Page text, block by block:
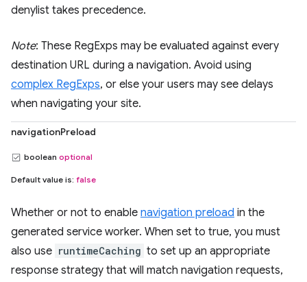
denylist takes precedence.
Note: These RegExps may be evaluated against every
destination URL during a navigation. Avoid using
complex RegExps, or else your users may see delays
when navigating your site.
navigationPreload
boolean optional
Default value is: false
Whether or not to enable navigation preload in the
generated service worker. When set to true, you must
also use runtimeCaching to set up an appropriate
response strategy that will match navigation requests,